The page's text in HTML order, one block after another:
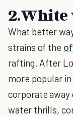
What better
strains of the
rafting. After
more popular in
corporate away
water thrills,